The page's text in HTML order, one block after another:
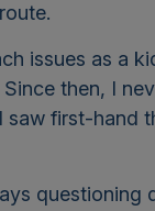
issues as a
then, I
saw first-hand
questioning